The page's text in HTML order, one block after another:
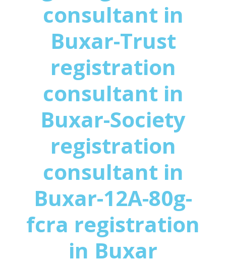
consultant in
Buxar-Trust
registration
consultant in
Buxar-Society
registration
consultant in
Buxar-12A-80g-
fcra registration
in Buxar